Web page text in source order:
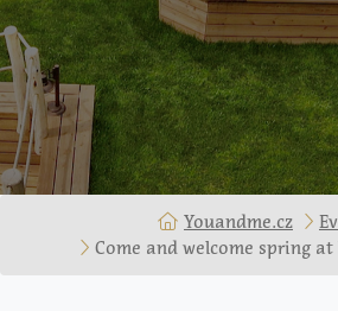
Youandme.cz
Come and welcome spring at